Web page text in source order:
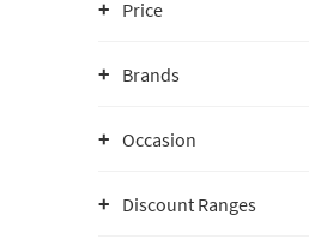
Price
Brands
Occasion
Discount Ranges